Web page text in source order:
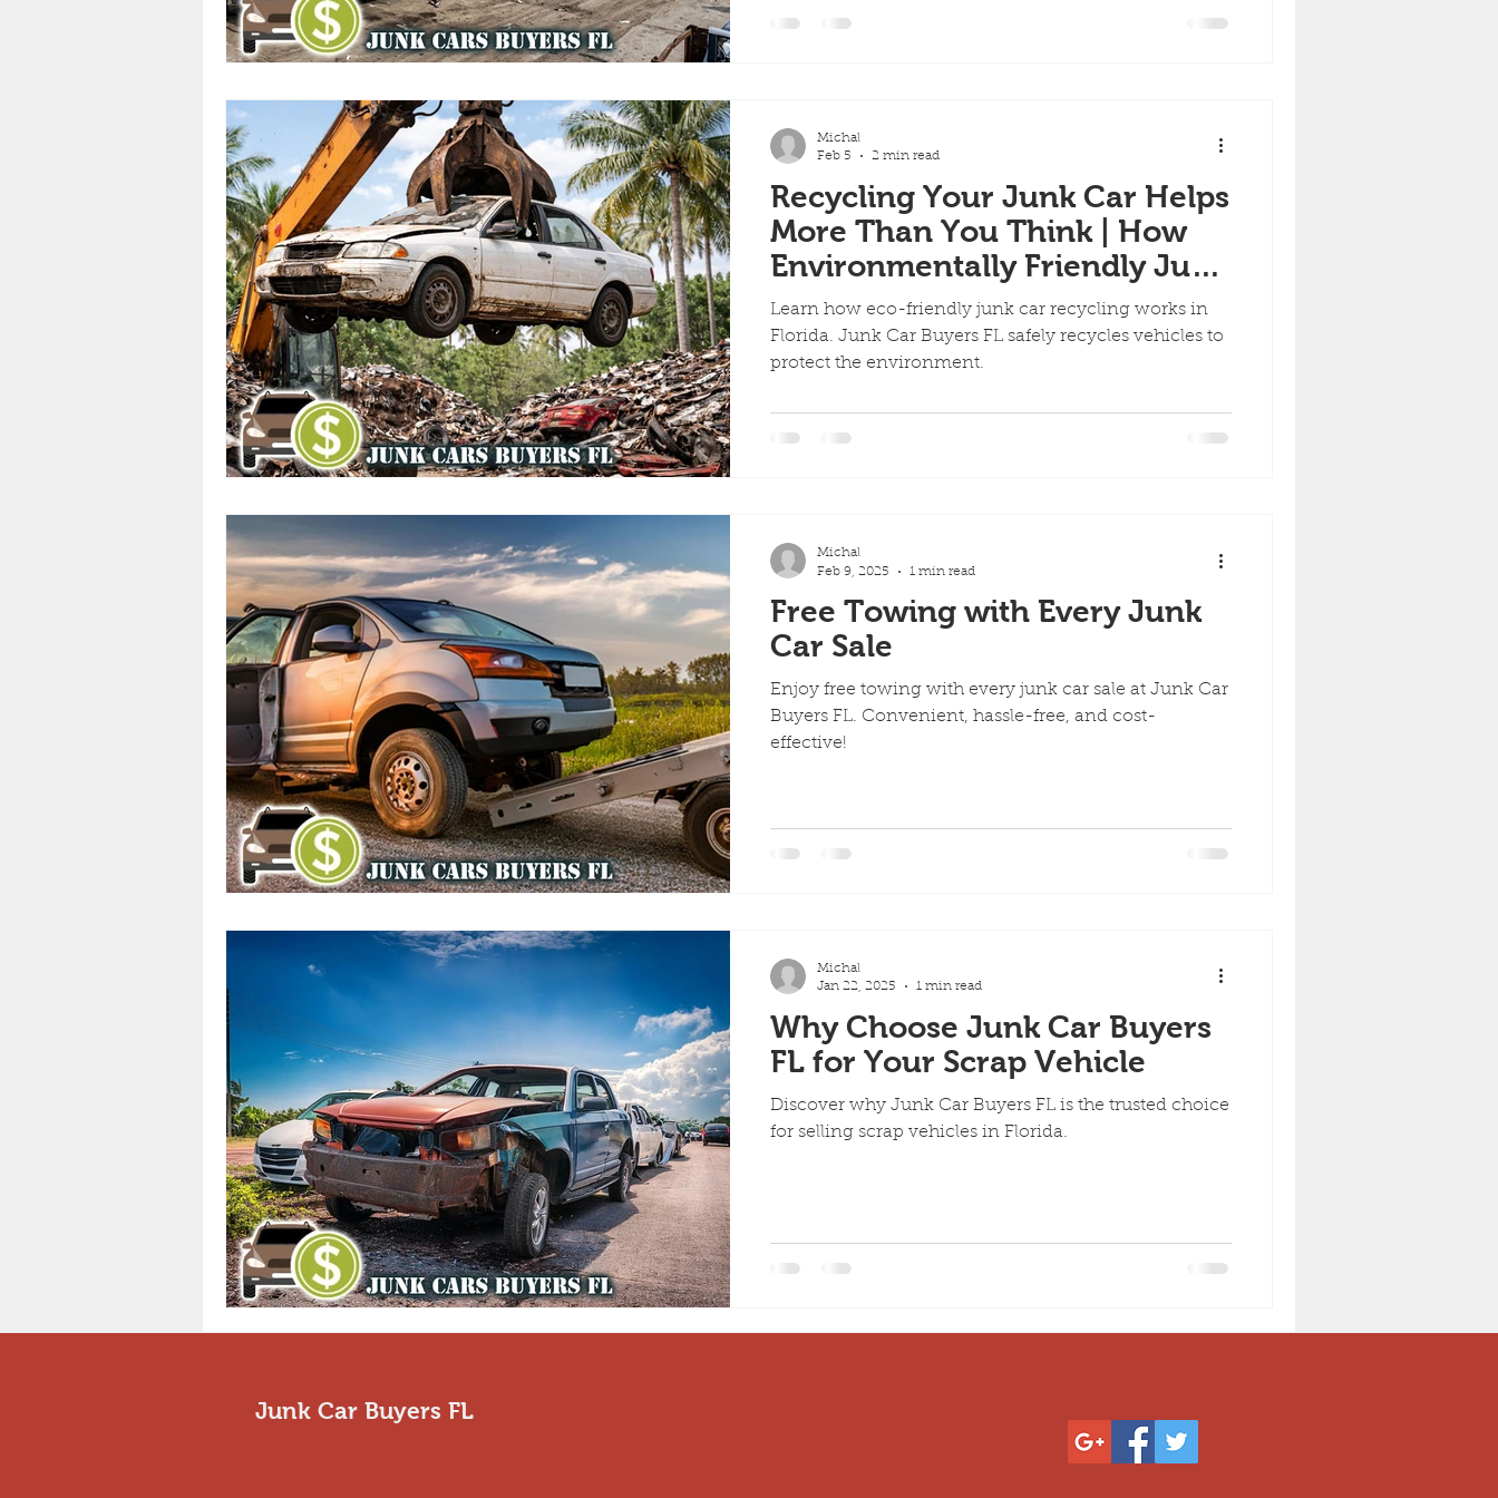
Cash Offers Scrap Vehicle Services Scrap Vehicles
Junk Cars Junk Car Services Quick Cash for Junk Cars Customer Success Stories
Top Dollar for Junk Cars Same Day Junk Car Removal
Recycling Your Junk Car Helps
More Than You Think | How
Environmentally Friendly Junk
Car Recycling Works in Florida
Learn how eco-friendly junk car recycling works in
Florida. Junk Car Buyers FL safely recycles vehicles to
protect the environment.
Michal
Feb 5
2 min read
Free Towing with Every Junk
Car Sale
Enjoy free towing with every junk car sale at Junk Car
Buyers FL. Convenient, hassle-free, and cost-
effective!
Michal
Feb 9, 2025
1 min read
Why Choose Junk Car Buyers
FL for Your Scrap Vehicle
Discover why Junk Car Buyers FL is the trusted choice
for selling scrap vehicles in Florida.
Michal
Jan 22, 2025
1 min read
Junk Car Buyers FL